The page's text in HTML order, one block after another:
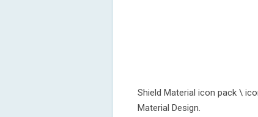
Shield Material icon pack \
Material Design.